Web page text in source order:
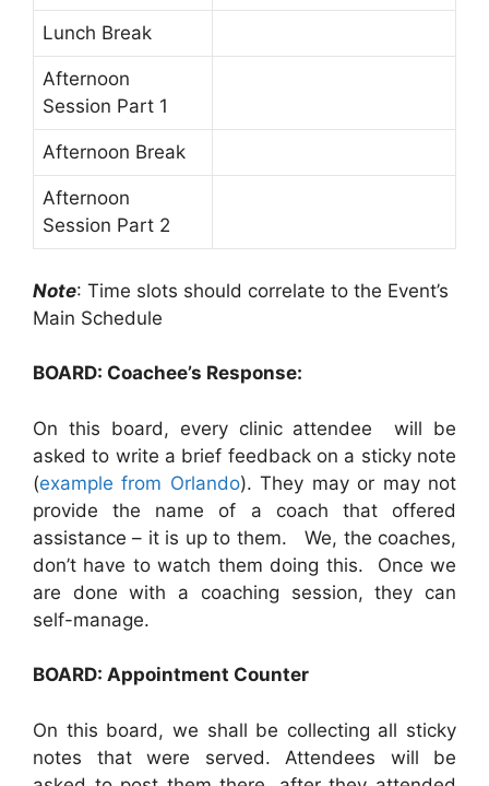
Lunch Break
Afternoon
Session Part 1
Afternoon Break
Afternoon
Session Part 2
Note: Time slots should correlate to the Event’s
Main Schedule
BOARD: Coachee’s Response:
On this board, every clinic attendee will be
asked to write a brief feedback on a sticky note
(example from Orlando). They may or may not
provide the name of a coach that offered
assistance – it is up to them. We, the coaches,
don’t have to watch them doing this. Once we
are done with a coaching session, they can
self-manage.
BOARD: Appointment Counter
On this board, we shall be collecting all sticky
notes that were served. Attendees will be